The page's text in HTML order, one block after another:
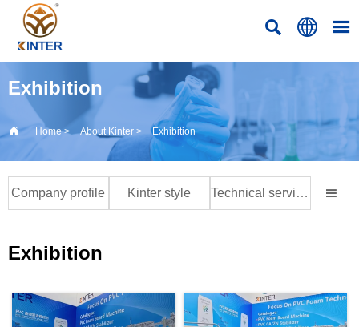
  
Exhibition
 Home> About Kinter > Exhibition
Company profile Kinter style Technical services at home and abroad 
Exhibition